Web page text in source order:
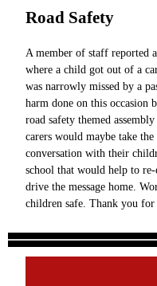
Road Safety
A member of staff reported
where a child got out of a
was narrowly missed by a
harm done on this occasion
road safety themed
carers would maybe take
conversation with their
school that would help to
drive the message home.
children safe. Thank you for